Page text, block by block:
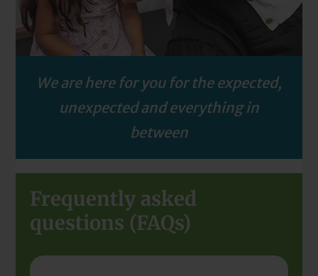
We are here for you for the expected,
unexpected and everything in
between
Frequently asked
questions (FAQs)